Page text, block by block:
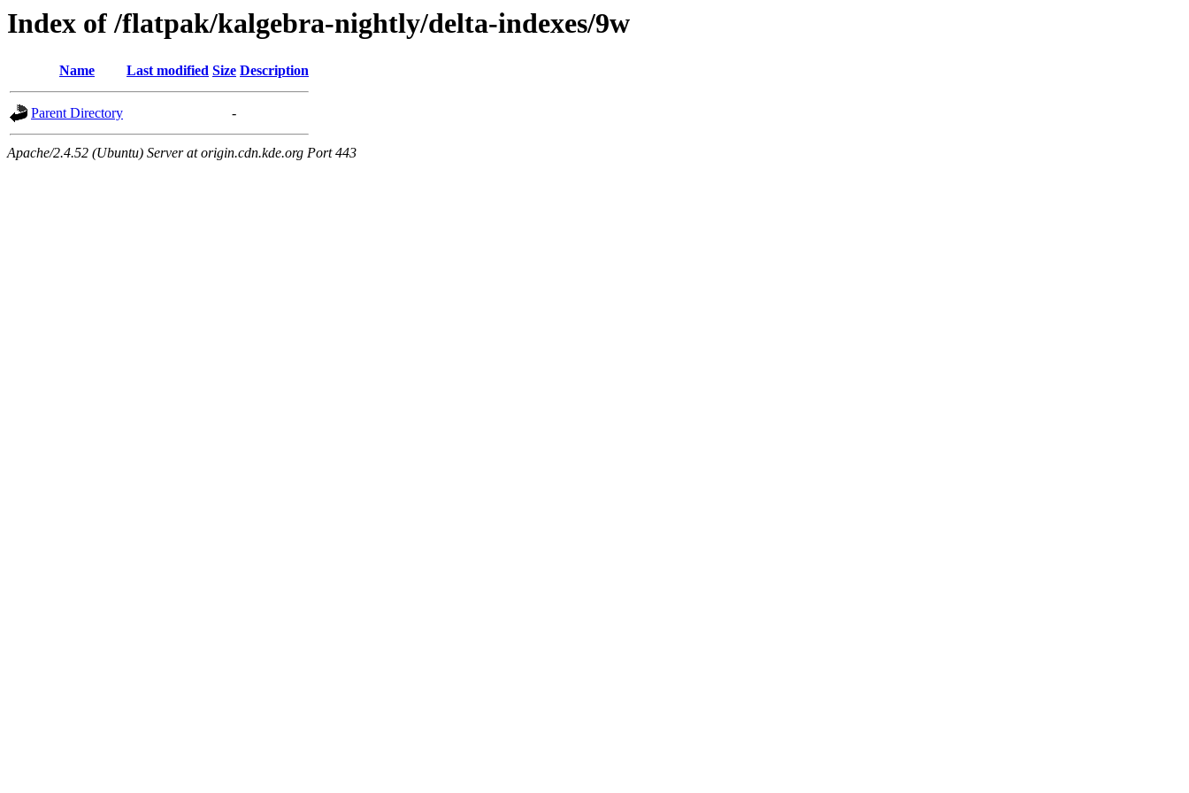
Index of /flatpak/kalgebra-nightly/delta-indexes/9w
Name Last modified Size Description
Parent Directory -
Apache/2.4.52 (Ubuntu) Server at origin.cdn.kde.org Port 443